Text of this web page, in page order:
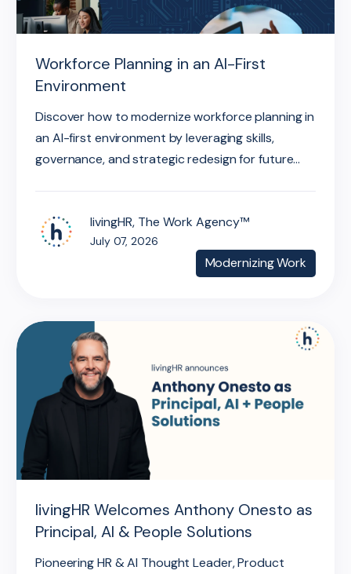
Workforce Planning in an AI-First
Environment
Discover how to modernize workforce planning in
an AI-first environment by leveraging skills,
governance, and strategic redesign for future...
livingHR, The Work Agency™
July 07, 2026
Modernizing Work
livingHR Welcomes Anthony Onesto as
Principal, AI & People Solutions
Pioneering HR & AI Thought Leader, Product